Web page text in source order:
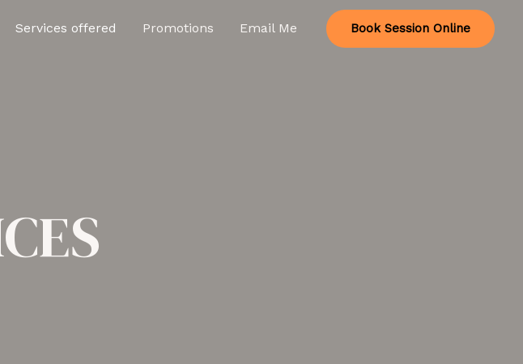
Services offered Promotions Email Me Book Session Online